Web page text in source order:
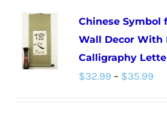
variants.
The
options
may
Chinese Symbol
Wall Decor With
Calligraphy
$32.99 – $35.99